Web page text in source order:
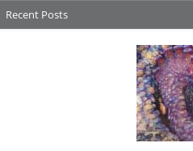
Recent Posts